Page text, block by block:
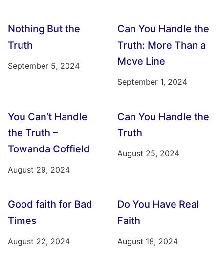
Nothing But the
Truth
September 5, 2024
Can You Handle the
Truth: More Than a
Move Line
September 1, 2024
You Can’t Handle
the Truth –
Towanda Coffield
August 29, 2024
Can You Handle the
Truth
August 25, 2024
Good faith for Bad
Times
August 22, 2024
Do You Have Real
Faith
August 18, 2024